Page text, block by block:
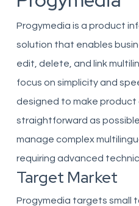
Progymedia is a product
solution that enables
edit, delete, and link
focus on simplicity and
designed to make
straightforward as
manage complex
requiring advanced
Target Market
Progymedia targets small